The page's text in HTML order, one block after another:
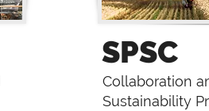
SPSC
Collaboration
Sustainability